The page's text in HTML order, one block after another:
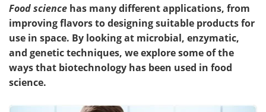
Search Become a Member
Food science has many different applications, from
improving flavors to designing suitable products for
use in space. By looking at microbial, enzymatic,
and genetic techniques, we explore some of the
ways that biotechnology has been used in food
science.